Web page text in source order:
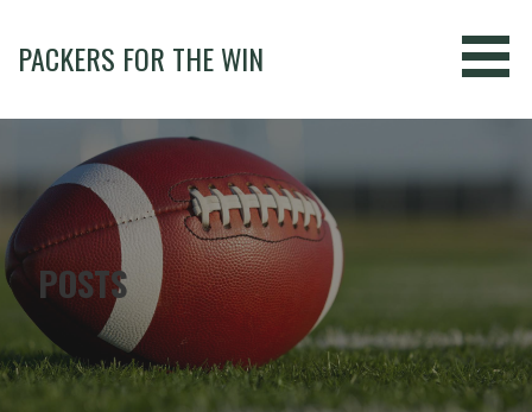
content
PACKERS FOR THE WIN
POSTS